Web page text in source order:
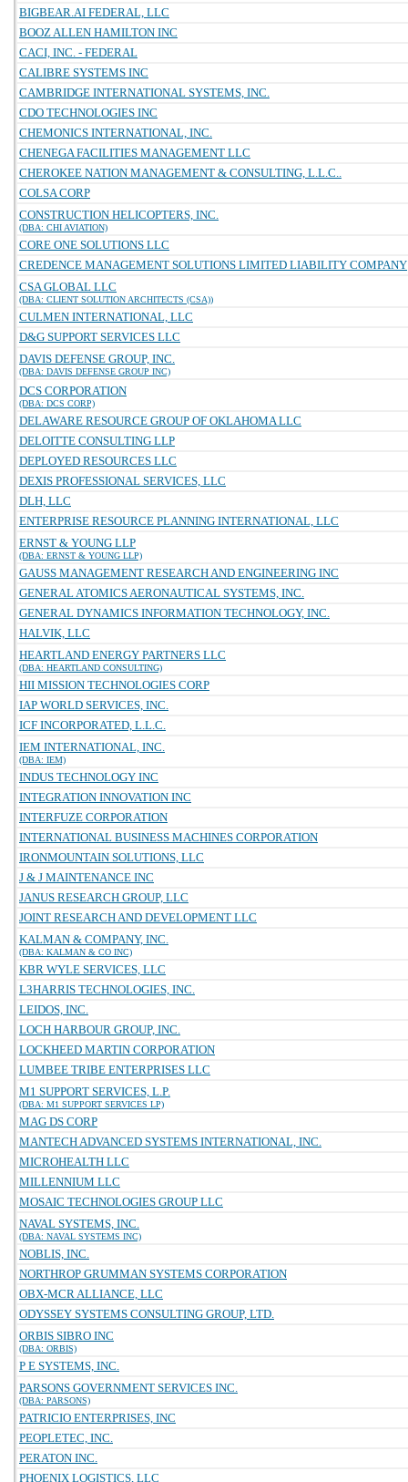
BIGBEAR.AI FEDERAL, LLC
BOOZ ALLEN HAMILTON INC
CACI, INC. - FEDERAL
CALIBRE SYSTEMS INC
CAMBRIDGE INTERNATIONAL SYSTEMS, INC.
CDO TECHNOLOGIES INC
CHEMONICS INTERNATIONAL, INC.
CHENEGA FACILITIES MANAGEMENT LLC
CHEROKEE NATION MANAGEMENT & CONSULTING, L.L.C..
COLSA CORP
CONSTRUCTION HELICOPTERS, INC.
(DBA: CHI AVIATION)
CORE ONE SOLUTIONS LLC
CREDENCE MANAGEMENT SOLUTIONS LIMITED LIABILITY COMPANY
CSA GLOBAL LLC
(DBA: CLIENT SOLUTION ARCHITECTS (CSA))
CULMEN INTERNATIONAL, LLC
D&G SUPPORT SERVICES LLC
DAVIS DEFENSE GROUP, INC.
(DBA: DAVIS DEFENSE GROUP INC)
DCS CORPORATION
(DBA: DCS CORP)
DELAWARE RESOURCE GROUP OF OKLAHOMA LLC
DELOITTE CONSULTING LLP
DEPLOYED RESOURCES LLC
DEXIS PROFESSIONAL SERVICES, LLC
DLH, LLC
ENTERPRISE RESOURCE PLANNING INTERNATIONAL, LLC
ERNST & YOUNG LLP
(DBA: ERNST & YOUNG LLP)
GAUSS MANAGEMENT RESEARCH AND ENGINEERING INC
GENERAL ATOMICS AERONAUTICAL SYSTEMS, INC.
GENERAL DYNAMICS INFORMATION TECHNOLOGY, INC.
HALVIK, LLC
HEARTLAND ENERGY PARTNERS LLC
(DBA: HEARTLAND CONSULTING)
HII MISSION TECHNOLOGIES CORP
IAP WORLD SERVICES, INC.
ICF INCORPORATED, L.L.C.
IEM INTERNATIONAL, INC.
(DBA: IEM)
INDUS TECHNOLOGY INC
INTEGRATION INNOVATION INC
INTERFUZE CORPORATION
INTERNATIONAL BUSINESS MACHINES CORPORATION
IRONMOUNTAIN SOLUTIONS, LLC
J & J MAINTENANCE INC
JANUS RESEARCH GROUP, LLC
JOINT RESEARCH AND DEVELOPMENT LLC
KALMAN & COMPANY, INC.
(DBA: KALMAN & CO INC)
KBR WYLE SERVICES, LLC
L3HARRIS TECHNOLOGIES, INC.
LEIDOS, INC.
LOCH HARBOUR GROUP, INC.
LOCKHEED MARTIN CORPORATION
LUMBEE TRIBE ENTERPRISES LLC
M1 SUPPORT SERVICES, L.P.
(DBA: M1 SUPPORT SERVICES LP)
MAG DS CORP
MANTECH ADVANCED SYSTEMS INTERNATIONAL, INC.
MICROHEALTH LLC
MILLENNIUM LLC
MOSAIC TECHNOLOGIES GROUP LLC
NAVAL SYSTEMS, INC.
(DBA: NAVAL SYSTEMS INC)
NOBLIS, INC.
NORTHROP GRUMMAN SYSTEMS CORPORATION
OBX-MCR ALLIANCE, LLC
ODYSSEY SYSTEMS CONSULTING GROUP, LTD.
ORBIS SIBRO INC
(DBA: ORBIS)
P E SYSTEMS, INC.
PARSONS GOVERNMENT SERVICES INC.
(DBA: PARSONS)
PATRICIO ENTERPRISES, INC
PEOPLETEC, INC.
PERATON INC.
PHOENIX LOGISTICS, LLC